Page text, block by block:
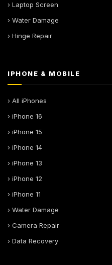
› Laptop Screen
› Water Damage
› Hinge Repair
IPHONE & MOBILE
› All iPhones
› iPhone 16
› iPhone 15
› iPhone 14
› iPhone 13
› iPhone 12
› iPhone 11
› Water Damage
› Camera Repair
› Data Recovery